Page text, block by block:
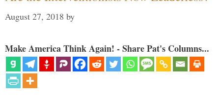
August 27, 2018 by
Make America Think Again! - Share Pat's Columns...